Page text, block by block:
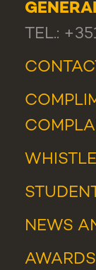
TEL.:
NEWS